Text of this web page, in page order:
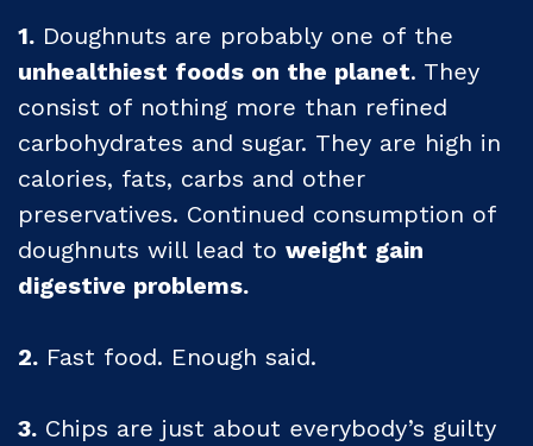
1. Doughnuts are probably one of the
unhealthiest foods on the planet. They
consist of nothing more than refined
carbohydrates and sugar. They are high in
calories, fats, carbs and other
preservatives. Continued consumption of
doughnuts will lead to weight gain
digestive problems.
2. Fast food. Enough said.
3. Chips are just about everybody’s guilty